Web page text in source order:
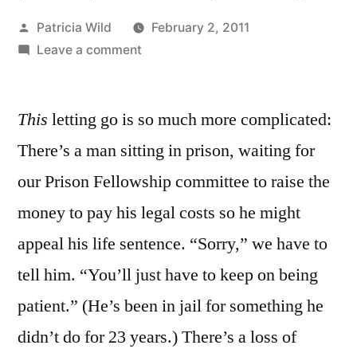
Posted
by
Patricia Wild
February 2, 2011
Leave a commenton
2011:
official:
the
Prison
Fellowship*
fundraiser’s
been
(Yuck)
This letting go is so much more complicated:
There’s a man sitting in prison, waiting for
our Prison Fellowship committee to raise the
money to pay his legal costs so he might
appeal his life sentence. “Sorry,” we have to
tell him. “You’ll just have to keep on being
patient.” (He’s been in jail for something he
didn’t do for 23 years.) There’s a loss of